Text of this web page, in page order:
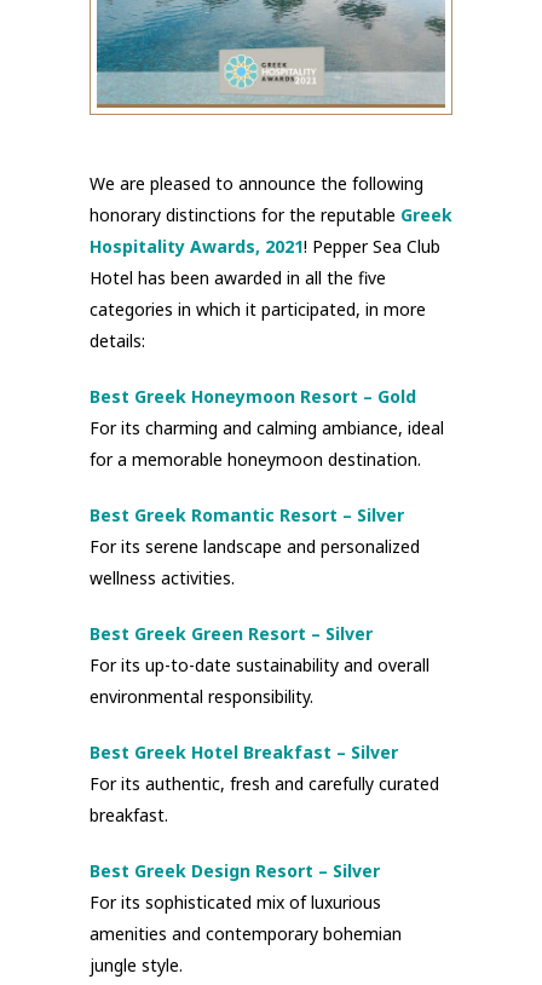
We are pleased to announce the following
honorary distinctions for the reputable Greek
Hospitality Awards, 2021! Pepper Sea Club
Hotel has been awarded in all the five
categories in which it participated, in more
details:
Best Greek Honeymoon Resort – Gold
For its charming and calming ambiance, ideal
for a memorable honeymoon destination.
Best Greek Romantic Resort – Silver
For its serene landscape and personalized
wellness activities.
Best Greek Green Resort – Silver
For its up-to-date sustainability and overall
environmental responsibility.
Best Greek Hotel Breakfast – Silver
For its authentic, fresh and carefully curated
breakfast.
Best Greek Design Resort – Silver
For its sophisticated mix of luxurious
amenities and contemporary bohemian
jungle style.